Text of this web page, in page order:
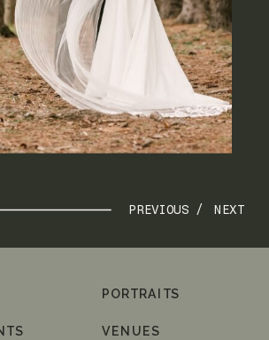
NEXT
PREVIOUS /
VENUES
PORTRAITS